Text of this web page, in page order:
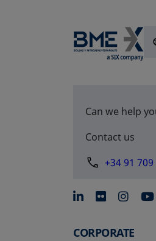
Can we help
Contact us
+34 91
opens in
opens
CORPORATE